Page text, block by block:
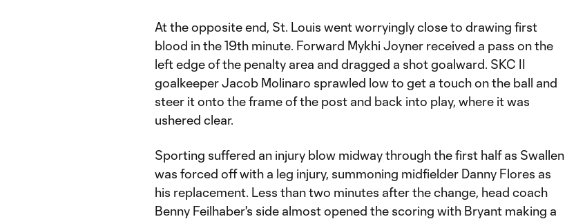
At the opposite end, St. Louis went worryingly close to drawing first
blood in the 19th minute. Forward Mykhi Joyner received a pass on the
left edge of the penalty area and dragged a shot goalward. SKC II
goalkeeper Jacob Molinaro sprawled low to get a touch on the ball and
steer it onto the frame of the post and back into play, where it was
ushered clear.
Sporting suffered an injury blow midway through the first half as Swallen
was forced off with a leg injury, summoning midfielder Danny Flores as
his replacement. Less than two minutes after the change, head coach
Benny Feilhaber's side almost opened the scoring with Bryant making a